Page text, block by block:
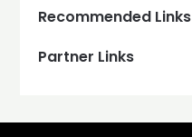
Recommended Links
Partner Links